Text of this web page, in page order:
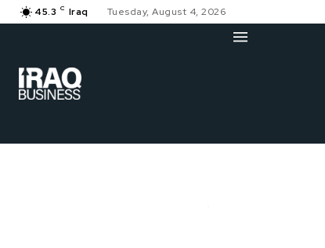
45.3 C Iraq Tuesday, August 4, 2026